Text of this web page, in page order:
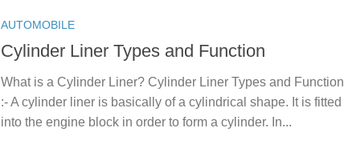
AUTOMOBILE
Cylinder Liner Types and Function
What is a Cylinder Liner? Cylinder Liner Types and Function
:- A cylinder liner is basically of a cylindrical shape. It is fitted
into the engine block in order to form a cylinder. In...